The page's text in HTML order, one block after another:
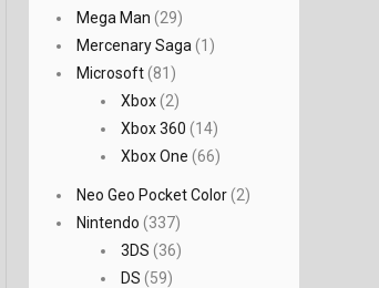
Mega Man (29)
Mercenary Saga (1)
Microsoft(81)
Xbox(2)
Xbox 360 (14)
Xbox One (66)
Neo Geo Pocket Color(2)
Nintendo (337)
3DS (36)
DS (59)